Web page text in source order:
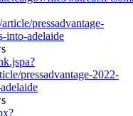
pressadvantage-
into-adelaide
pressadvantage-2022-